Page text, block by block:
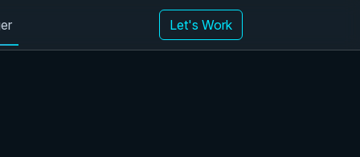
Let's Work